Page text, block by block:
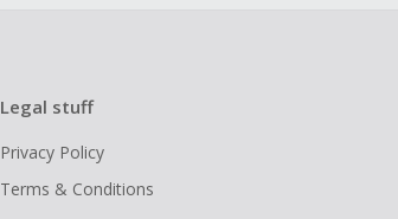
Legal stuff
Privacy Policy
Terms & Conditions